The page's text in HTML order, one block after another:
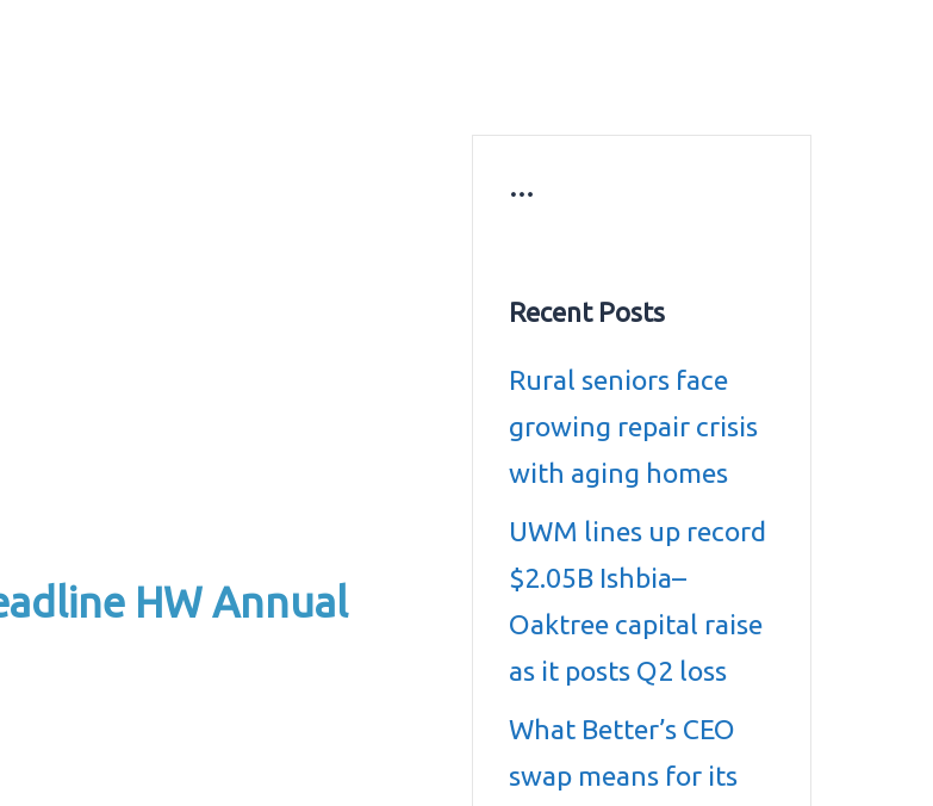
HW Annual
…
Recent Posts
Rural seniors face
growing repair crisis
with aging homes
UWM lines up record
$2.05B Ishbia–
Oaktree capital raise
as it posts Q2 loss
What Better’s CEO
swap means for its